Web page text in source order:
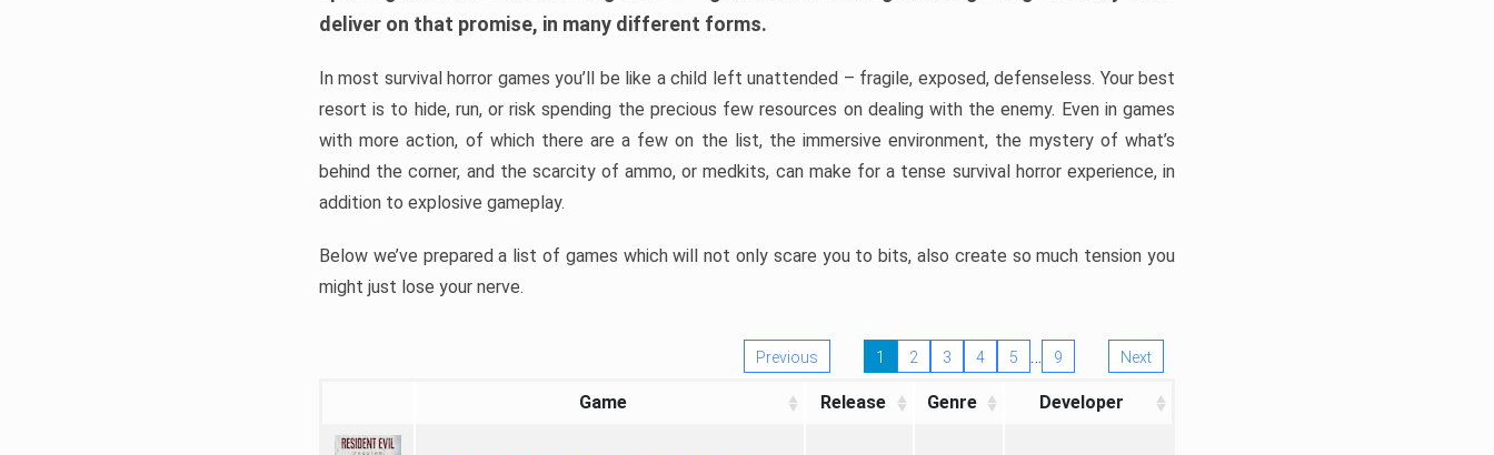
deliver on that promise, in many different forms.
In most survival horror games you’ll be like a child left unattended – fragile, exposed, defenseless. Your best
resort is to hide, run, or risk spending the precious few resources on dealing with the enemy. Even in games
with more action, of which there are a few on the list, the immersive environment, the mystery of what’s
behind the corner, and the scarcity of ammo, or medkits, can make for a tense survival horror experience, in
addition to explosive gameplay.
Below we’ve prepared a list of games which will not only scare you to bits, also create so much tension you
might just lose your nerve.
Previous 1 2 3 4 5 … 9 Next
Game Release Genre Developer